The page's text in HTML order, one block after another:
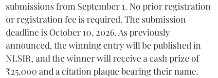
submissions from September 1. No prior registration
or registration fee is required. The submission
deadline is October 10, 2026. As previously
announced, the winning entry will be published in
NLSIR, and the winner will receive a cash prize of
₹25,000 and a citation plaque bearing their name.